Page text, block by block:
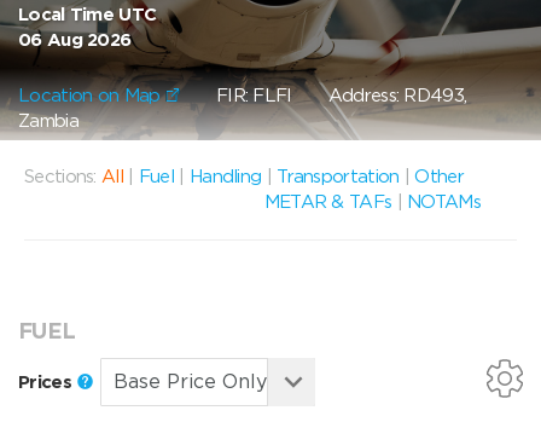
Local Time UTC
06 Aug 2026
Location on Map FIR: FLFIAddress: RD493,
Zambia
Sections: All Fuel Handling Transportation |Other
METAR & TAFs
NOTAMs
FUEL
Prices